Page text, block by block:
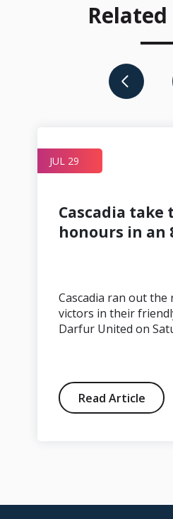
JUL 29
Cascadia take
honours in an
Cascadia ran out
victors in their
Darfur United on
Read Article